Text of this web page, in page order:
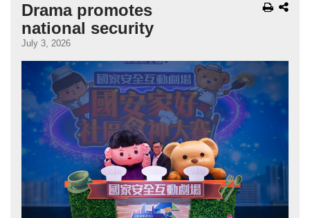
Drama promotes
national security
July 3, 2026